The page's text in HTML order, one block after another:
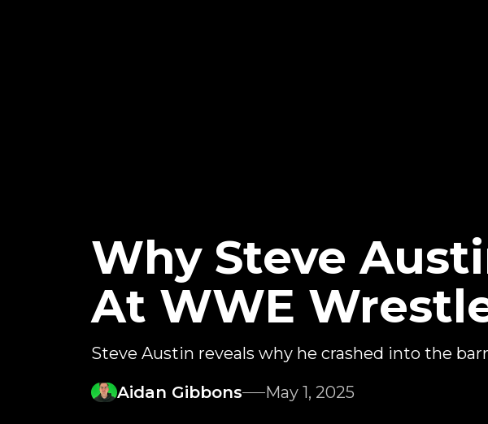
Why Steve
At WWE
Steve Austin reveals why he crashed into the
Aidan Gibbons
May 1, 2025